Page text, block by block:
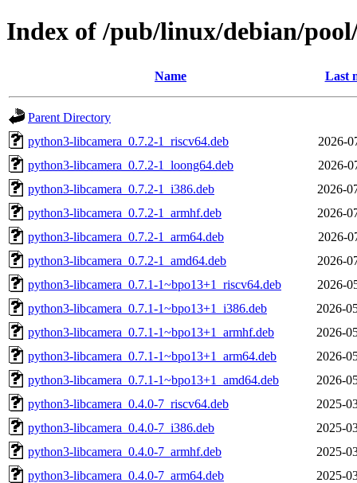
Index of /pub/linux/debian/
Name Last
Parent Directory
python3-libcamera_0.7.2-1_riscv64.deb
2026-
python3-libcamera_0.7.2-1_loong64.deb
2026-
python3-libcamera_0.7.2-1_i386.deb
2026-
python3-libcamera_0.7.2-1_armhf.deb
2026-
python3-libcamera_0.7.2-1_arm64.deb
2026-
python3-libcamera_0.7.2-1_amd64.deb
2026-
python3-libcamera_0.7.1-1~bpo13+1_riscv64.deb
2026-
python3-libcamera_0.7.1-1~bpo13+1_i386.deb
2026-
python3-libcamera_0.7.1-1~bpo13+1_armhf.deb
2026-
python3-libcamera_0.7.1-1~bpo13+1_arm64.deb
2026-
python3-libcamera_0.7.1-1~bpo13+1_amd64.deb
2026-
python3-libcamera_0.4.0-7_riscv64.deb
2025-
python3-libcamera_0.4.0-7_i386.deb
2025-
python3-libcamera_0.4.0-7_armhf.deb
2025-
python3-libcamera_0.4.0-7_arm64.deb
2025-